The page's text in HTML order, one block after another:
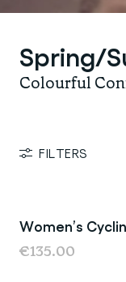
Spring/
Colourful
FILTERS
Women’s
€135.00